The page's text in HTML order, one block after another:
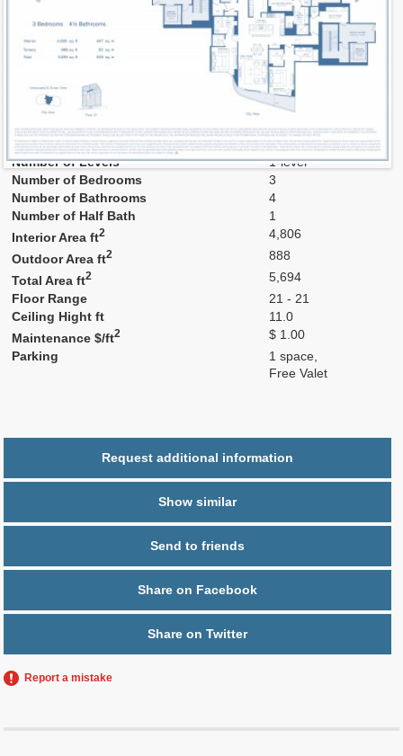
Model
B3
Line
B
Residence Type
Residence
Number of Levels
1-level
Number of Bedrooms
3
Number of Bathrooms
4
Number of Half Bath
1
Interior Area ft2
4,806
Outdoor Area ft2
888
Total Area ft2
5,694
Floor Range
21 - 21
Ceiling Hight ft
11.0
Maintenance $/ft2
$ 1.00
Parking
1 space,
Free Valet
Request additional information
Show similar
Send to friends
Share on Facebook
Share on Twitter
Report a mistake